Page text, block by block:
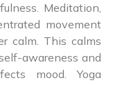
Meditation,
movement
calm. This calms
awareness and
mood. Yoga